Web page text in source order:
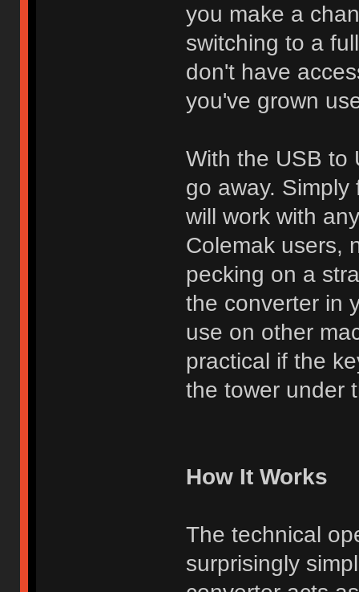
you make a
switching to a
don't have
you've grown
With the USB to
go away.
will work with
Colemak users,
pecking on a
the converter in
use on other
practical if the
the tower under
How It Works
The technical
surprisingly